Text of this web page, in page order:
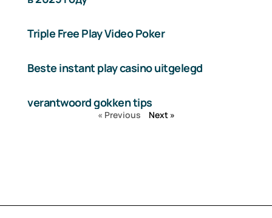
Triple Free Play Video Poker
Beste instant play casino uitgelegd
verantwoord gokken tips
« Previous Next »